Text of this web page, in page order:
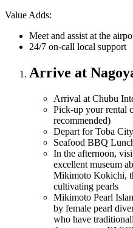
Value Adds:
Meet and assist at the
24/7 on-call local support
Arrive at
Arrival at Chubu
Pick-up your rental
recommended)
Depart for Toba
Seafood BBQ
In the afternoon,
excellent museum
Mikimoto Kokichi,
cultivating pearls
Mikimoto Pearl
by female pearl
who have